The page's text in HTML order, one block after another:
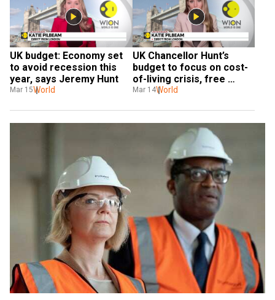
UK budget: Economy set
to avoid recession this
year, says Jeremy Hunt
Mar 15World
UK Chancellor Hunt’s
budget to focus on cost-
of-living crisis, free
childcare expansion
Mar 14World